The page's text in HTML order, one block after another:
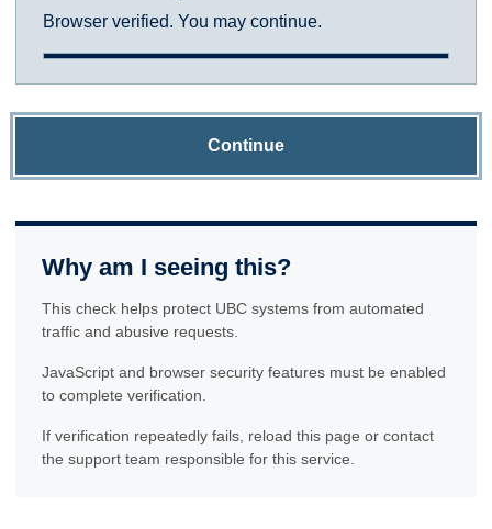
Browser verified. You may continue.
Continue
Why am I seeing this?
This check helps protect UBC systems from automated
traffic and abusive requests.
JavaScript and browser security features must be enabled
to complete verification.
If verification repeatedly fails, reload this page or contact
the support team responsible for this service.